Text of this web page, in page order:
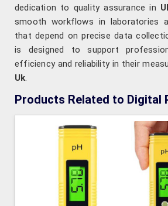
dedication to quality assurance in
smooth workflows in laboratories
that depend on precise data
is designed to support
efficiency and reliability in their
Uk.
Products Related to Digital